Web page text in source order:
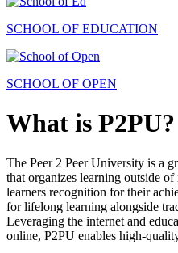
SCHOOL OF EDUCATION
SCHOOL OF OPEN
What is P2PU?
The Peer 2 Peer University is a
that organizes learning outside
learners recognition for their
for lifelong learning alongside
Leveraging the internet and
online, P2PU enables high-